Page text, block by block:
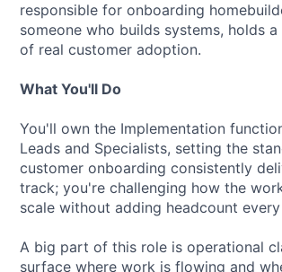
responsible for onboarding
someone who builds systems, holds
of real customer adoption.
What You'll Do
You'll own the Implementation
Leads and Specialists, setting the
customer onboarding consistently
track; you're challenging how the
scale without adding headcount
A big part of this role is operational
surface where work is flowing and